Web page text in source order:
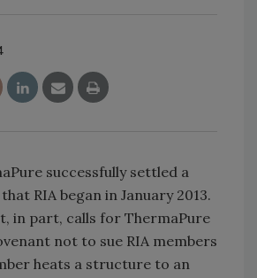
successfully settled a
RIA began in January 2013.
in part, calls for ThermaPure
not to sue RIA members
heats a structure to an